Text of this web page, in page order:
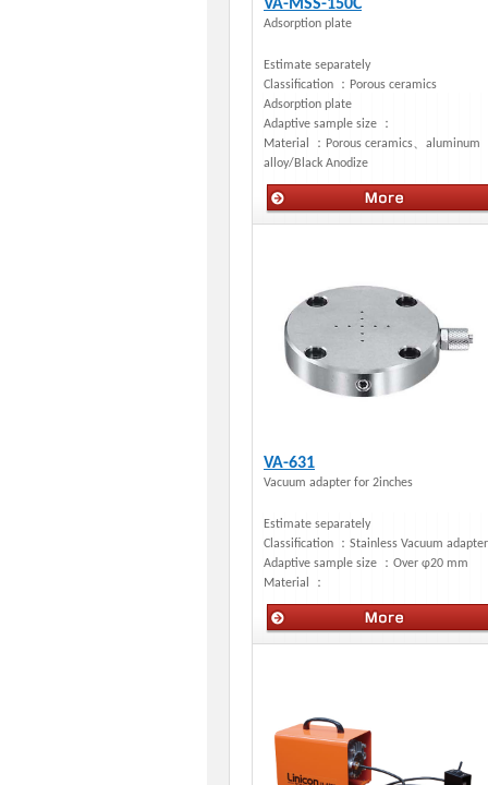
VA-MSS-150C
Adsorption plate
Estimate separately
Classification ： Porous ceramics
Adsorption plate
Adaptive sample size ：
Material ： Porous ceramics、aluminum
alloy/Black Anodize
VA-631
Vacuum adapter for 2inches
Estimate separately
Classification ： Stainless Vacuum adapter
Adaptive sample size ： Over φ20 mm
Material ：